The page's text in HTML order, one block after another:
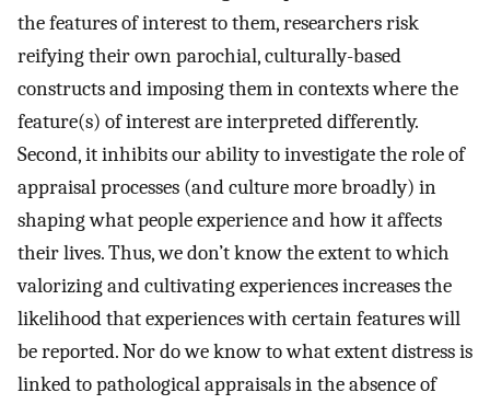
the features of interest to them, researchers risk
reifying their own parochial, culturally-based
constructs and imposing them in contexts where the
feature(s) of interest are interpreted differently.
Second, it inhibits our ability to investigate the role of
appraisal processes (and culture more broadly) in
shaping what people experience and how it affects
their lives. Thus, we don’t know the extent to which
valorizing and cultivating experiences increases the
likelihood that experiences with certain features will
be reported. Nor do we know to what extent distress is
linked to pathological appraisals in the absence of